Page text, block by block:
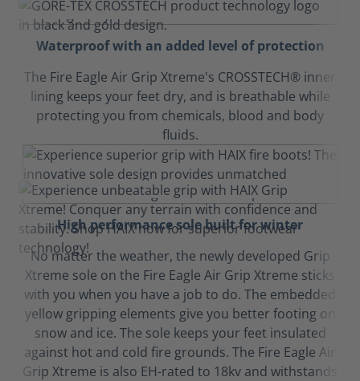
Waterproof with an added level of protection
The Fire Eagle Air Grip Xtreme's CROSSTECH® inner
lining keeps your feet dry, and is breathable while
protecting you from chemicals, blood and body
fluids.
High performance sole built for winter
No matter the weather, the newly developed Grip
Xtreme sole on the Fire Eagle Air Grip Xtreme sticks
with you when you have a job to do. The embedded
yellow gripping elements give you better footing on
snow and ice. The sole keeps your feet insulated
against hot and cold fire grounds. The Fire Eagle Air
Grip Xtreme is also EH-rated to 18kv and withstands